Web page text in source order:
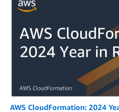
AWS CloudFormation: 2024